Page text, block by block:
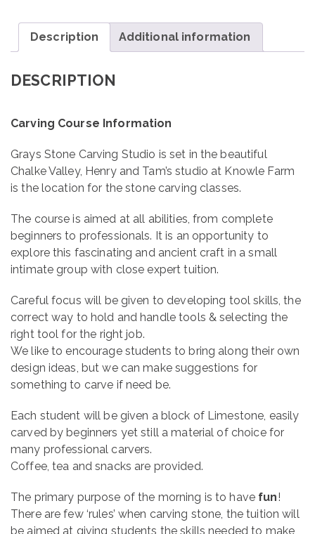
Description Additional information
DESCRIPTION
Carving Course Information
Grays Stone Carving Studio is set in the beautiful
Chalke Valley, Henry and Tam’s studio at Knowle Farm
is the location for the stone carving classes.
The course is aimed at all abilities, from complete
beginners to professionals. It is an opportunity to
explore this fascinating and ancient craft in a small
intimate group with close expert tuition.
Careful focus will be given to developing tool skills, the
correct way to hold and handle tools & selecting the
right tool for the right job.
We like to encourage students to bring along their own
design ideas, but we can make suggestions for
something to carve if need be.
Each student will be given a block of Limestone, easily
carved by beginners yet still a material of choice for
many professional carvers.
Coffee, tea and snacks are provided.
The primary purpose of the morning is to have fun!
There are few ‘rules’ when carving stone, the tuition will
be aimed at giving students the skills needed to make